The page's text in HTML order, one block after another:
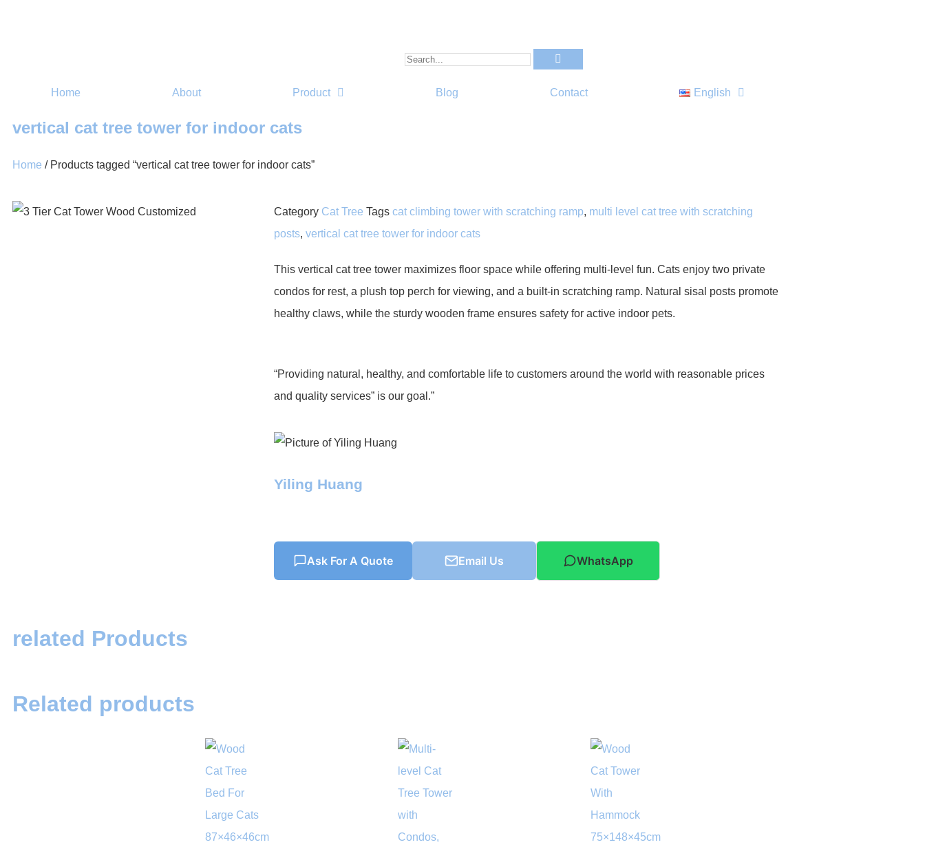
Home About Product Blog Contact English
vertical cat tree tower for indoor cats
Home / Products tagged “vertical cat tree tower for indoor cats”
Category Cat Tree Tags cat climbing tower with scratching ramp, multi level cat tree with scratching
posts, vertical cat tree tower for indoor cats
This vertical cat tree tower maximizes floor space while offering multi-level fun. Cats enjoy two private
condos for rest, a plush top perch for viewing, and a built-in scratching ramp. Natural sisal posts promote
healthy claws, while the sturdy wooden frame ensures safety for active indoor pets.
“Providing natural, healthy, and comfortable life to customers around the world with reasonable prices
and quality services” is our goal.”
Yiling Huang
Ask For A Quote Email Us WhatsApp
related Products
Related products